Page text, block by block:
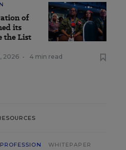
of
its
the List
2026 • 4 min read
WHITEPAPER